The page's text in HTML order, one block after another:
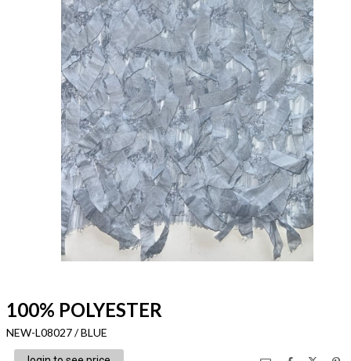
100% POLYESTER
NEW-L08027 / BLUE